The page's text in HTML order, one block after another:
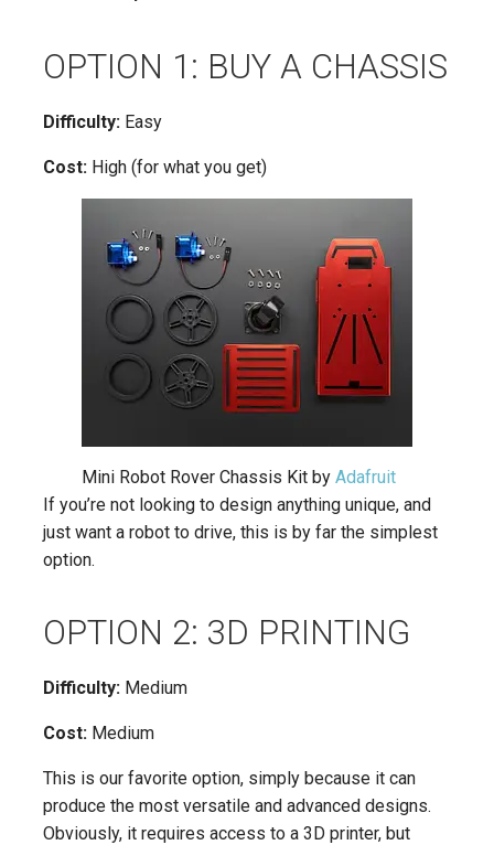
OPTION 1: BUY A CHASSIS
Difficulty: Easy
Cost: High (for what you get)
Mini Robot Rover Chassis Kit by Adafruit
If you’re not looking to design anything unique, and
just want a robot to drive, this is by far the simplest
option.
OPTION 2: 3D PRINTING
Difficulty: Medium
Cost: Medium
This is our favorite option, simply because it can
produce the most versatile and advanced designs.
Obviously, it requires access to a 3D printer, but